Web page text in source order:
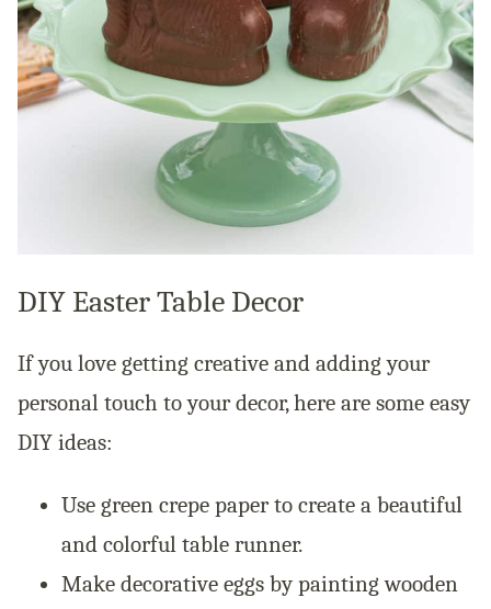
DIY Easter Table Decor
If you love getting creative and adding your
personal touch to your decor, here are some easy
DIY ideas:
Use green crepe paper to create a beautiful
and colorful table runner.
Make decorative eggs by painting wooden